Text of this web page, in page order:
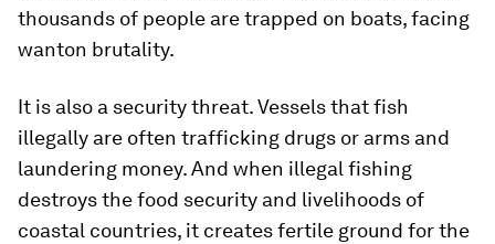
thousands of people are trapped on boats, facing
wanton brutality.
It is also a security threat. Vessels that fish
illegally are often trafficking drugs or arms and
laundering money. And when illegal fishing
destroys the food security and livelihoods of
coastal countries, it creates fertile ground for the